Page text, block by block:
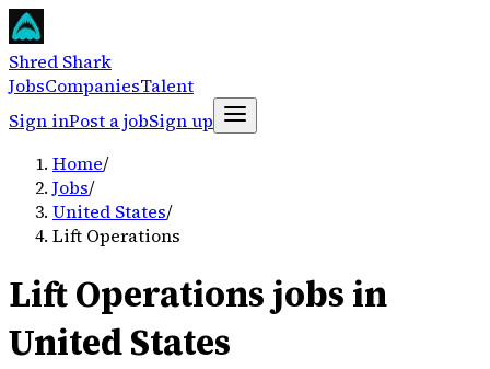
Shred Shark
JobsCompaniesTalent
Sign inPost a jobSign up
Home/
Jobs/
United States/
Lift Operations
Lift Operations jobs in
United States